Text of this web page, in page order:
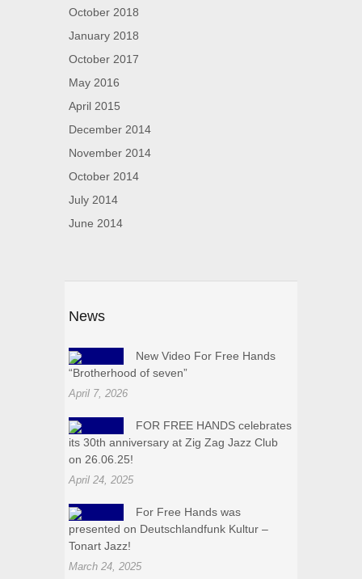
October 2018
January 2018
October 2017
May 2016
April 2015
December 2014
November 2014
October 2014
July 2014
June 2014
News
New Video For Free Hands
“Brotherhood of seven”
April 7, 2026
FOR FREE HANDS celebrates
its 30th anniversary at Zig Zag Jazz Club
on 26.06.25!
April 24, 2025
For Free Hands was
presented on Deutschlandfunk Kultur –
Tonart Jazz!
March 24, 2025